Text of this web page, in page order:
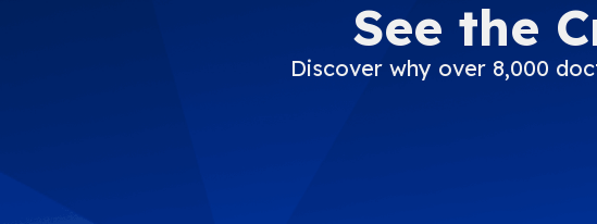
See the
Discover why over 8,000